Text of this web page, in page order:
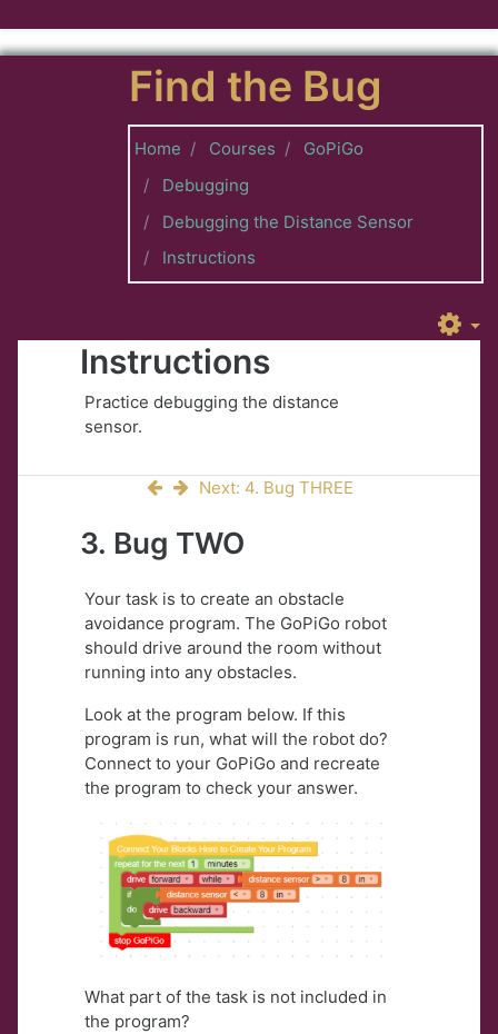
Find the Bug
Home Courses
GoPiGo
Debugging
Debugging the Distance Sensor
Instructions
Instructions
Practice debugging the distance
sensor.
Next: 4. Bug THREE
3. Bug TWO
Your task is to create an obstacle
avoidance program. The GoPiGo robot
should drive around the room without
running into any obstacles.
Look at the program below. If this
program is run, what will the robot do?
Connect to your GoPiGo and recreate
the program to check your answer.
What part of the task is not included in
the program?